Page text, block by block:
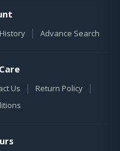
| Advance Search
Us | Return Policy |